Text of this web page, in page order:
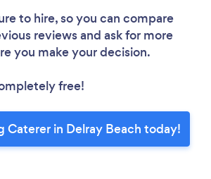
to hire, so you can compare
reviews and ask for more
you make your decision.
free!
Caterer in Delray Beach today!